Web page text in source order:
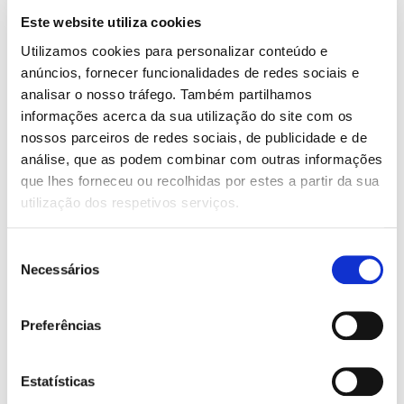
Este website utiliza cookies
Utilizamos cookies para personalizar conteúdo e
anúncios, fornecer funcionalidades de redes sociais e
analisar o nosso tráfego. Também partilhamos
informações acerca da sua utilização do site com os
nossos parceiros de redes sociais, de publicidade e de
análise, que as podem combinar com outras informações
que lhes forneceu ou recolhidas por estes a partir da sua
utilização dos respetivos serviços.
Necessários
Preferências
Estatísticas
Center console
AIR CONDITIONING:
Automatic 2 Zones
AIRBAG:
6 airbags
ROOF HATCH:
Panoramic opening
Automatic door-locking system while car is moving